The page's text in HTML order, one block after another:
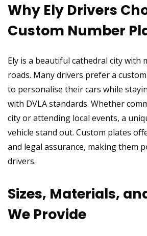
Why Ely Drivers
Custom Number
Ely is a beautiful cathedral city with
roads. Many drivers prefer a
to personalise their cars while
with DVLA standards. Whether
city or attending local events, a
vehicle stand out. Custom plates
and legal assurance, making them
drivers.
Sizes, Materials,
We Provide